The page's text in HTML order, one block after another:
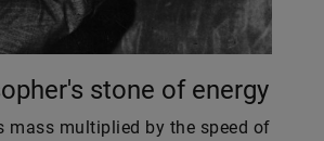
stone of energy
mass multiplied by the speed of